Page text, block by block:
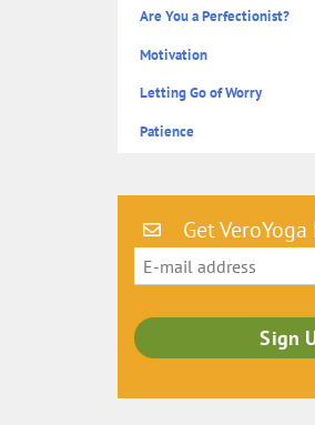
Are You a Perfectionist?
Motivation
Letting Go of Worry
Patience
Get VeroYoga